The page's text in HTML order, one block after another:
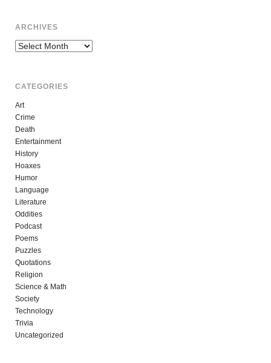
ARCHIVES
Archives
CATEGORIES
Art
Crime
Death
Entertainment
History
Hoaxes
Humor
Language
Literature
Oddities
Podcast
Poems
Puzzles
Quotations
Religion
Science & Math
Society
Technology
Trivia
Uncategorized